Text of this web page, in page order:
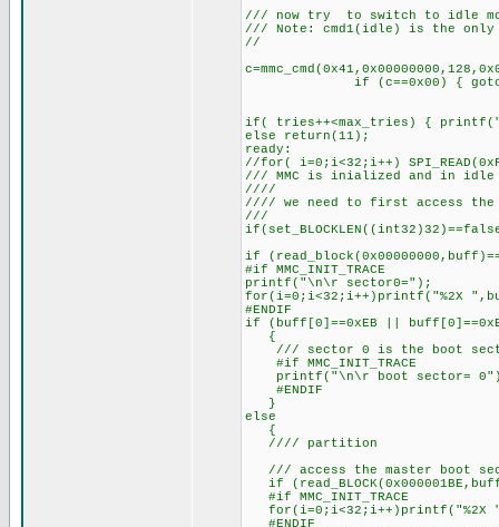
/// now try to switch to idle
/// Note: cmd1(idle) is the only
//
if (c==0x00) { goto
if( tries++<max_tries) {
else return(11);
ready:
//for( i=0;i<32;i++)
/// MMC is inialized and in idle
////
//// we need to first access the
///
if
#if MMC_INIT_TRACE
printf("\n\r sector0=");
for(i=0;i<32;i++)printf("%2X
#ENDIF
if (buff[0]==0xEB ||
{
/// sector 0 is the boot
#if MMC_INIT_TRACE
printf("\n\r boot sector=
#ENDIF
}
else
{
//// partition
/// access the master boot
if
#if MMC_INIT_TRACE
#ENDIF